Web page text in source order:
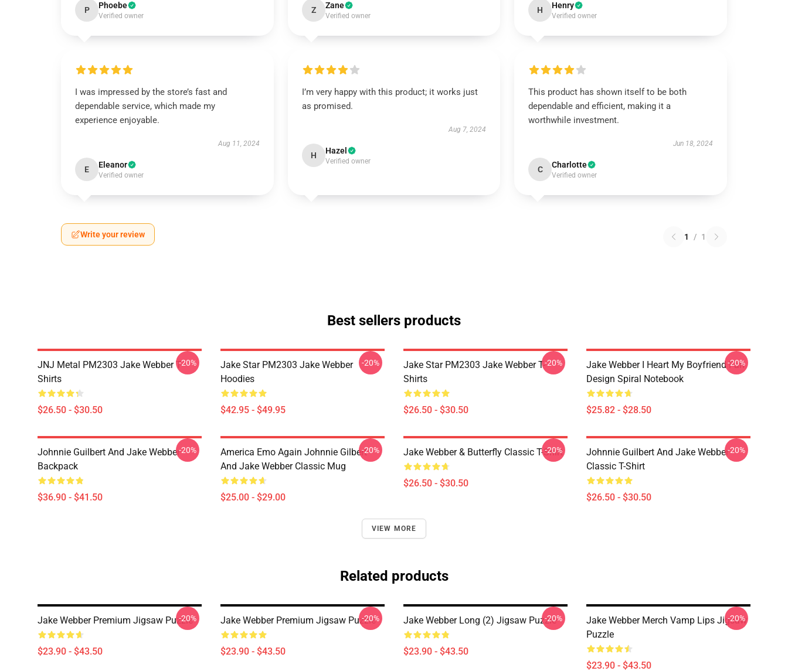
P Phoebe
Verified owner
Z Zane
Verified owner
H Henry
Verified owner
I was impressed by the store’s fast and
dependable service, which made my
experience enjoyable.
Aug 11, 2024
E Eleanor
Verified owner
I’m very happy with this product; it works just
as promised.
Aug 7, 2024
H Hazel
Verified owner
This product has shown itself to be both
dependable and efficient, making it a
worthwhile investment.
Jun 18, 2024
C Charlotte
Verified owner
Write your review 1 / 1
Best sellers products
JNJ Metal PM2303 Jake Webber T-
Shirts
$26.50 - $30.50
-20%
Jake Star PM2303 Jake Webber
Hoodies
$42.95 - $49.95
-20%
Jake Star PM2303 Jake Webber T-
Shirts
$26.50 - $30.50
-20%
Jake Webber I Heart My Boyfriend Fan
Design Spiral Notebook
$25.82 - $28.50
-20%
Johnnie Guilbert And Jake Webber
Backpack
$36.90 - $41.50
-20%
America Emo Again Johnnie Gilbert
And Jake Webber Classic Mug
$25.00 - $29.00
-20% Jake Webber & Butterfly Classic T-Shirt
$26.50 - $30.50
-20%
Johnnie Guilbert And Jake Webber
Classic T-Shirt
$26.50 - $30.50
-20%
VIEW MORE
Related products
Jake Webber Premium Jigsaw Puzzle
$23.90 - $43.50
-20% Jake Webber Premium Jigsaw Puzzle
$23.90 - $43.50
-20% Jake Webber Long (2) Jigsaw Puzzle
$23.90 - $43.50
-20%
Jake Webber Merch Vamp Lips Jigsaw
Puzzle
$23.90 - $43.50
-20%